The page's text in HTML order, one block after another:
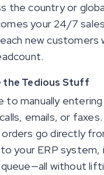
the country or
your 24/7
new customers
the Tedious Stuff
to manually
emails, or
go directly
your ERP system,
queue—all without